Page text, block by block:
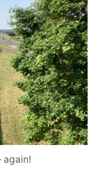
again!